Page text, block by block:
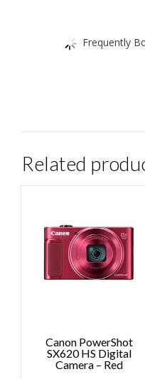
Frequently
Related
Canon PowerShot
SX620 HS Digital
Camera – Red